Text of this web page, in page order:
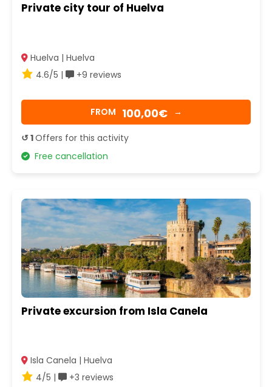
Private city tour of Huelva
Huelva | Huelva
4.6/5 |
+9 reviews
FROM 100,00€ →
↺ 1Offers for this activity
Free cancellation
Private excursion from Isla Canela
Isla Canela | Huelva
4/5 |
+3 reviews